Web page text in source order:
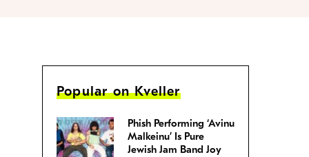
Popular on Kveller
Phish Performing ‘Avinu
Malkeinu’ Is Pure
Jewish Jam Band Joy